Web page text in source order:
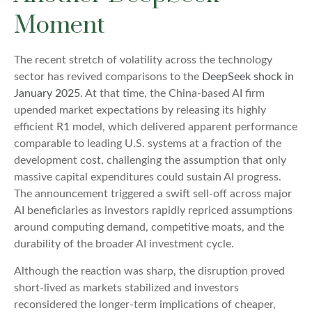
Moment
The recent stretch of volatility across the technology
sector has revived comparisons to the DeepSeek shock in
January 2025. At that time, the China‑based AI firm
upended market expectations by releasing its highly
efficient R1 model, which delivered apparent performance
comparable to leading U.S. systems at a fraction of the
development cost, challenging the assumption that only
massive capital expenditures could sustain AI progress.
The announcement triggered a swift sell‑off across major
AI beneficiaries as investors rapidly repriced assumptions
around computing demand, competitive moats, and the
durability of the broader AI investment cycle.
Although the reaction was sharp, the disruption proved
short‑lived as markets stabilized and investors
reconsidered the longer‑term implications of cheaper,